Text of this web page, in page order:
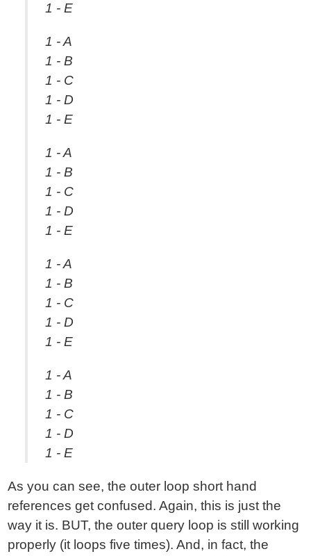
1 - E
1 - A
1 - B
1 - C
1 - D
1 - E
1 - A
1 - B
1 - C
1 - D
1 - E
1 - A
1 - B
1 - C
1 - D
1 - E
1 - A
1 - B
1 - C
1 - D
1 - E
As you can see, the outer loop short hand
references get confused. Again, this is just the
way it is. BUT, the outer query loop is still working
properly (it loops five times). And, in fact, the